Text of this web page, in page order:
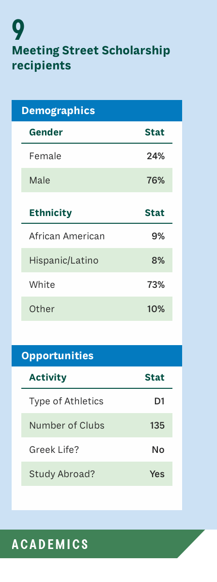
9
Meeting Street Scholarship
recipients
Demographics
Gender Stat
Female 24%
Male 76%
Ethnicity Stat
African American 9%
Hispanic/Latino 8%
White 73%
Other 10%
Opportunities
Activity Stat
Type of Athletics D1
Number of Clubs 135
Greek Life? No
Study Abroad? Yes
ACADEMICS